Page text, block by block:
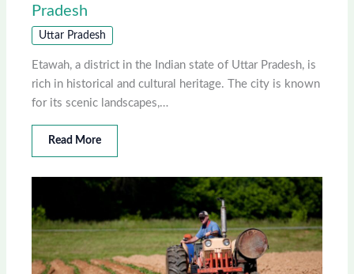
Pradesh
Uttar Pradesh
Etawah, a district in the Indian state of Uttar Pradesh, is
rich in historical and cultural heritage. The city is known
for its scenic landscapes,…
Read More